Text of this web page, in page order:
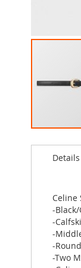
to
images
gallery
Details
Celine
-
-
-
-
-Two